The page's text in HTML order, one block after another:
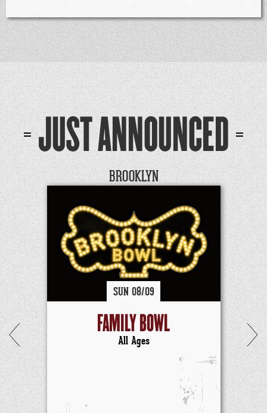
JUST ANNOUNCED
BROOKLYN
SUN 08/09
FAMILY BOWL
All Ages